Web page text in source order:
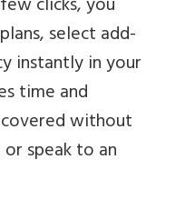
select add-
instantly in your
time and
without
speak to an